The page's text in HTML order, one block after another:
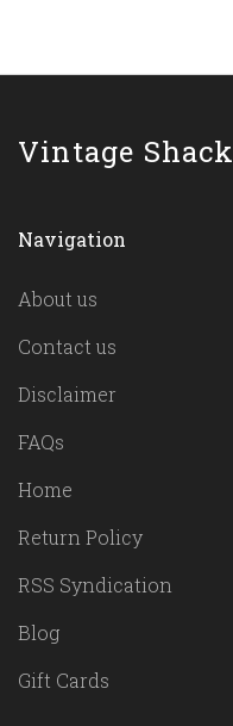
Vintage Shack
Navigation
About us
Contact us
Disclaimer
FAQs
Home
Return Policy
RSS Syndication
Blog
Gift Cards